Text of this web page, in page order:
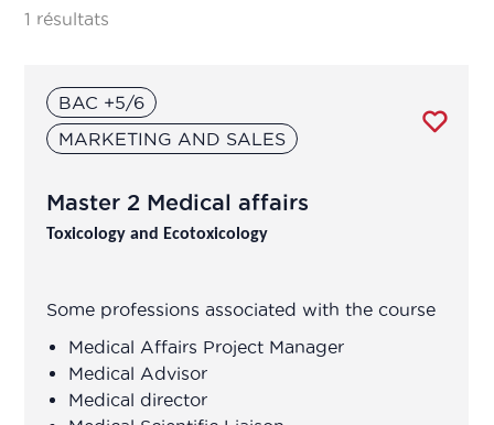
Analytical development manager
Application engineer
engineer
Association Manager
1 résultats
BAC +5/6
MARKETING AND SALES
Master 2 Medical affairs
Toxicology and Ecotoxicology
Some professions associated with the course
Medical Affairs Project Manager
Medical Advisor
Medical director